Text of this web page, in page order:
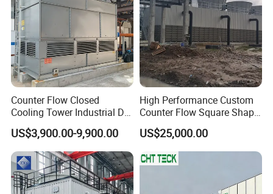
Counter Flow Closed
Cooling Tower Industrial Dry
Wet Combined for Energy
Saving Applications
US$3,900.00-9,900.00
High Performance Custom
Counter Flow Square Shape
Industrial Cooling Tower for
Water
US$25,000.00